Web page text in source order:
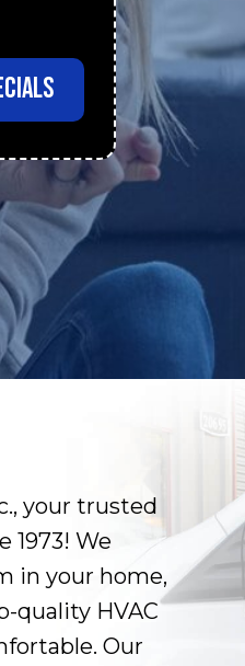
your trusted
1973! We
in your home,
quality HVAC
Our